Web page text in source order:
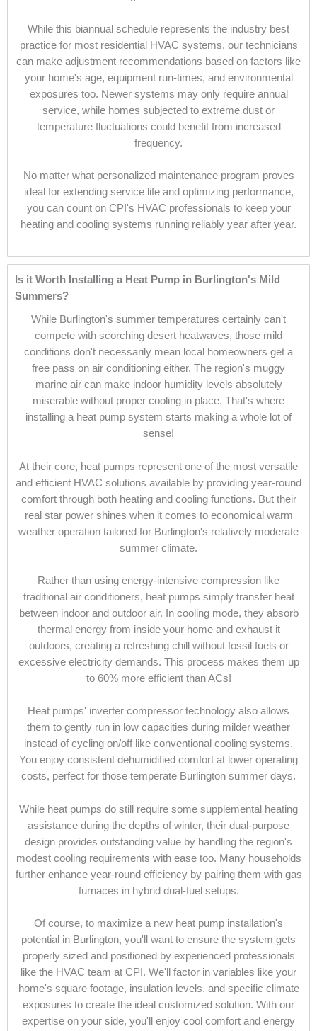
While this biannual schedule represents the industry best
practice for most residential HVAC systems, our technicians
can make adjustment recommendations based on factors like
your home's age, equipment run-times, and environmental
exposures too. Newer systems may only require annual
service, while homes subjected to extreme dust or
temperature fluctuations could benefit from increased
frequency.
No matter what personalized maintenance program proves
ideal for extending service life and optimizing performance,
you can count on CPI's HVAC professionals to keep your
heating and cooling systems running reliably year after year.
Is it Worth Installing a Heat Pump in Burlington's Mild
Summers?
While Burlington's summer temperatures certainly can't
compete with scorching desert heatwaves, those mild
conditions don't necessarily mean local homeowners get a
free pass on air conditioning either. The region's muggy
marine air can make indoor humidity levels absolutely
miserable without proper cooling in place. That's where
installing a heat pump system starts making a whole lot of
sense!
At their core, heat pumps represent one of the most versatile
and efficient HVAC solutions available by providing year-round
comfort through both heating and cooling functions. But their
real star power shines when it comes to economical warm
weather operation tailored for Burlington's relatively moderate
summer climate.
Rather than using energy-intensive compression like
traditional air conditioners, heat pumps simply transfer heat
between indoor and outdoor air. In cooling mode, they absorb
thermal energy from inside your home and exhaust it
outdoors, creating a refreshing chill without fossil fuels or
excessive electricity demands. This process makes them up
to 60% more efficient than ACs!
Heat pumps' inverter compressor technology also allows
them to gently run in low capacities during milder weather
instead of cycling on/off like conventional cooling systems.
You enjoy consistent dehumidified comfort at lower operating
costs, perfect for those temperate Burlington summer days.
While heat pumps do still require some supplemental heating
assistance during the depths of winter, their dual-purpose
design provides outstanding value by handling the region's
modest cooling requirements with ease too. Many households
further enhance year-round efficiency by pairing them with gas
furnaces in hybrid dual-fuel setups.
Of course, to maximize a new heat pump installation's
potential in Burlington, you'll want to ensure the system gets
properly sized and positioned by experienced professionals
like the HVAC team at CPI. We'll factor in variables like your
home's square footage, insulation levels, and specific climate
exposures to create the ideal customized solution. With our
expertise on your side, you'll enjoy cool comfort and energy